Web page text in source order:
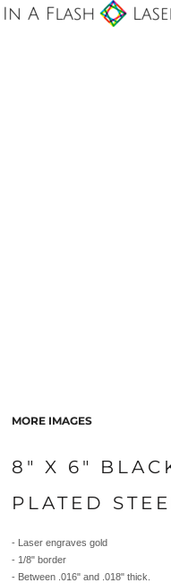
MORE IMAGES
8" X 6"
PLATED
- Laser engraves gold
- 1/8" border
- Between .016" and .018" thick.